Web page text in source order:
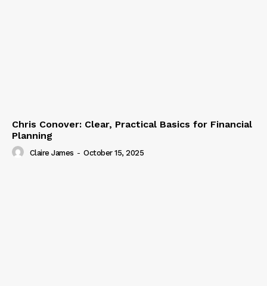
Chris Conover: Clear, Practical Basics for Financial
Planning
Claire James - October 15, 2025